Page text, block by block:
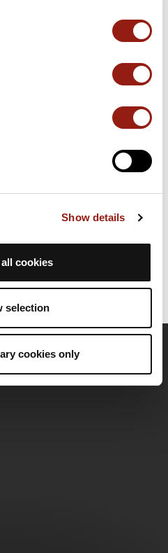
Show details
cookies
selection
cookies only
Cent Cols catalogue
ascent of more than
15 minutes to complete this